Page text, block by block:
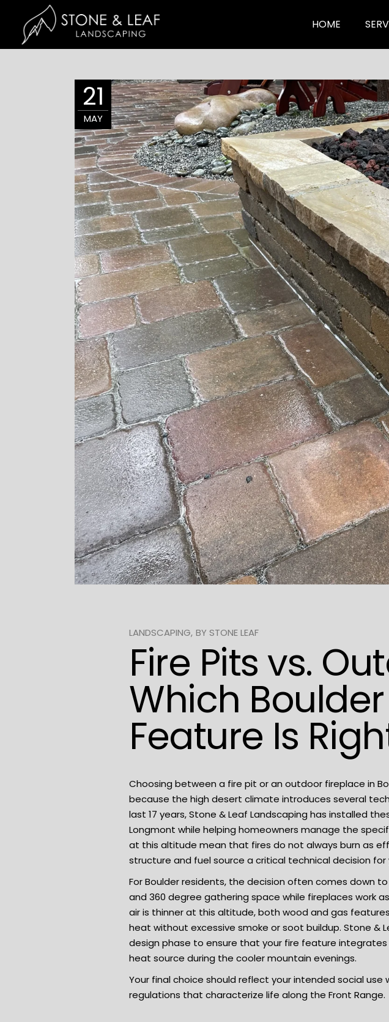
HOME
21
MAY
LANDSCAPING BY STONE LEAF
Fire Pits vs.
Which
Feature Is
Choosing between a fire pit or an outdoor fireplace in
because the high desert climate introduces several
last 17 years,Stone & Leaf Landscaping has installed
Longmont while helping homeowners manage the
at this altitude mean that fires do not always burn as
structure and fuel source a critical technical decision for
For Boulder residents, the decision often comes down
and 360 degree gathering space while fireplaces work
air is thinner at this altitude, both wood and gas
heat without excessive smoke or soot buildup. Stone
design phase to ensure that your fire feature
heat source during the cooler mountain evenings.
Your final choice should reflect your intended social
regulations that characterize life along the Front Range.